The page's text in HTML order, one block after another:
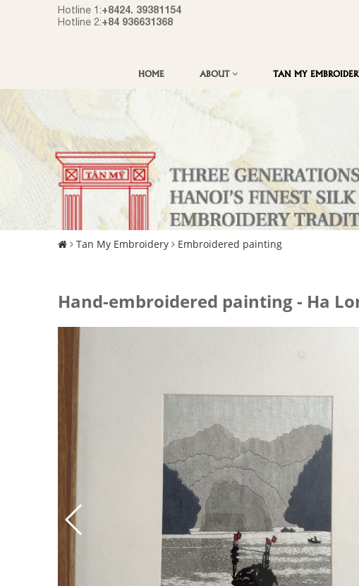
Hotline 1:+8424. 39381154
Hotline 2:+84 936631368
HOME ABOUT TAN MY
Tan My Embroidery Embroidered painting
Hand-embroidered painting - Ha